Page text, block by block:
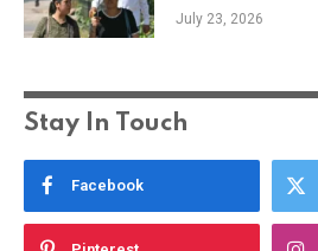
July 23, 2026
Stay In Touch
Facebook